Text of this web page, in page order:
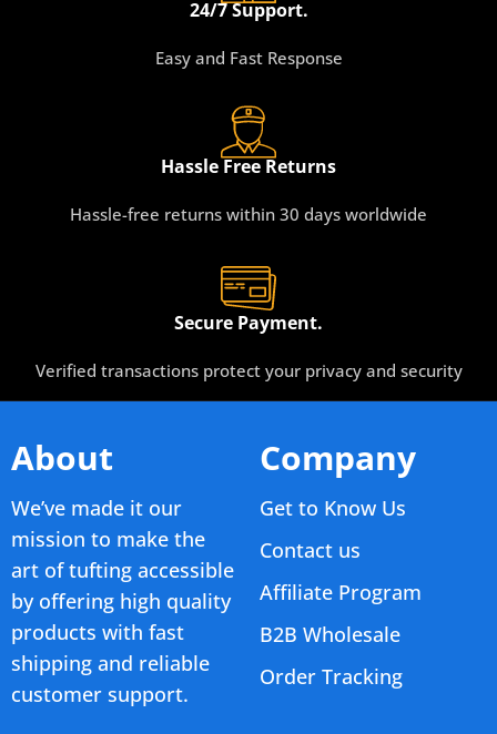
24/7 Support.
Easy and Fast Response
Hassle Free Returns
Hassle-free returns within 30 days worldwide
Secure Payment.
Verified transactions protect your privacy and security
About
We’ve made it our
mission to make the
art of tufting accessible
by offering high quality
products with fast
shipping and reliable
customer support.
Company
Get to Know Us
Contact us
Affiliate Program
B2B Wholesale
Order Tracking